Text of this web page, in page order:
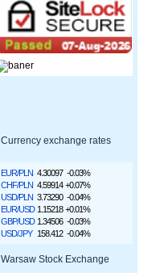
Currency exchange rates
EUR/PLN 4.30097 -0.03%
CHF/PLN 4.59914 +0.07%
USD/PLN 3.73290 -0.04%
EUR/USD 1.15218 +0.01%
GBP/USD 1.34506 -0.03%
USD/JPY
158.412 -0.04%
Warsaw Stock Exchange